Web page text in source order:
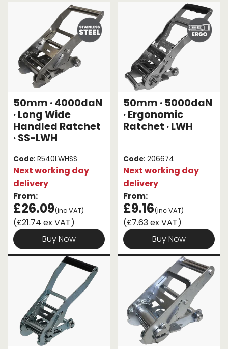
Endless Format
Retractable
Special Features
Accessories
Components
Height Safety
Components
Rope & Cord
Shop by Brand
Special Offers
About Us
50mm · 4000daN
· Long Wide
Handled Ratchet
· SS-LWH
Code: R540LWHSS
Next working day
delivery
From:
£26.09(inc VAT)
(£21.74 ex VAT)
Buy Now
50mm · 5000daN
· Ergonomic
Ratchet · LWH
Code: 206674
Next working day
delivery
From:
£9.16(inc VAT)
(£7.63 ex VAT)
Buy Now